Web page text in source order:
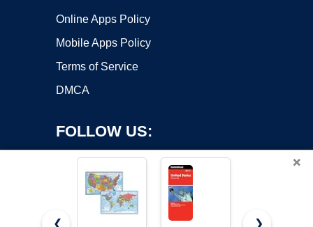
Online Apps Policy
Mobile Apps Policy
Terms of Service
DMCA
FOLLOW US:
×
❮ ❯